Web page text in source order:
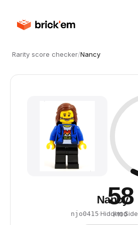
Rarity score checker/Nancy
58
/ 100
Nancy
njo0415·Hidden Side